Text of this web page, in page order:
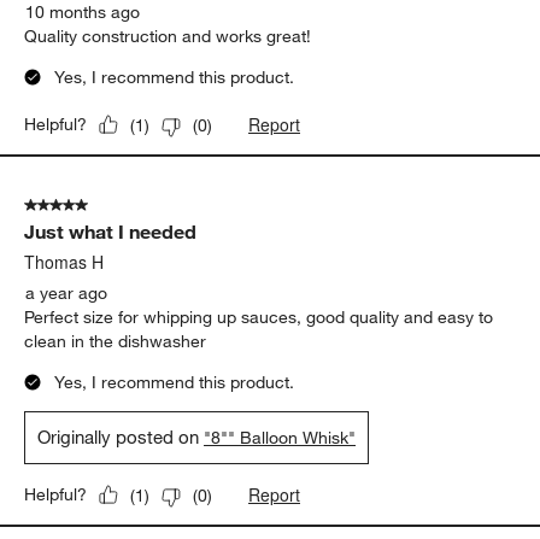
10 months ago
Quality construction and works great!
Yes, I recommend this product.
Helpful? (1) (0) Report
5 out of 5 stars.
Just what I needed
Thomas H
a year ago
Perfect size for whipping up sauces, good quality and easy to
clean in the dishwasher
Yes, I recommend this product.
Originally posted on "8"" Balloon Whisk"
Helpful? (1) (0) Report